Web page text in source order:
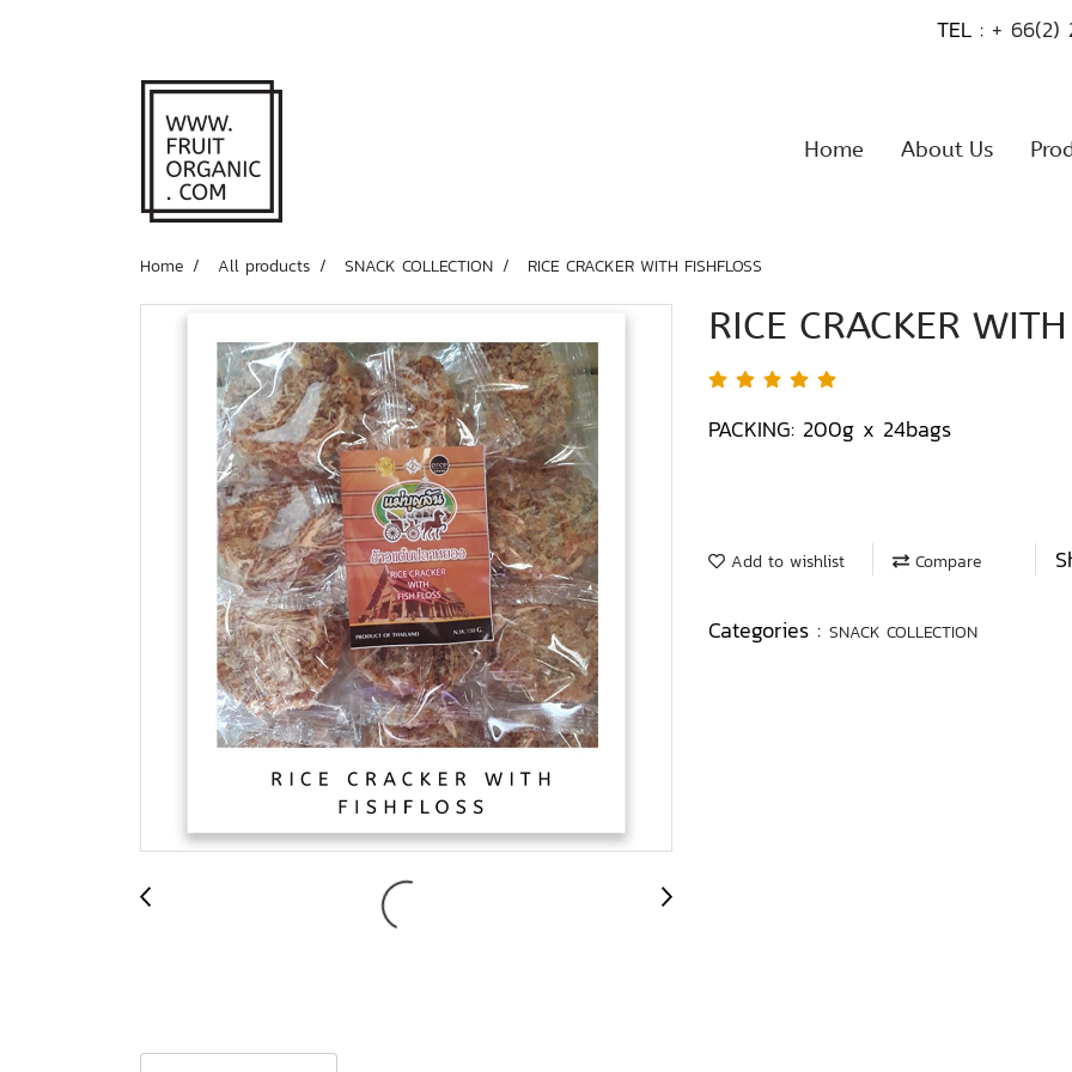
TEL : + 66(2)
Home About Us
Home All products SNACK COLLECTION RICE CRACKER WITH FISHFLOSS
RICE CRACKER
PACKING: 200g x 24bags
Add to wishlist Compare
Categories : SNACK COLLECTION